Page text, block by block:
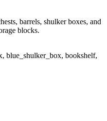
barrels, shulker boxes, and
blocks.
blue_shulker_box, bookshelf,